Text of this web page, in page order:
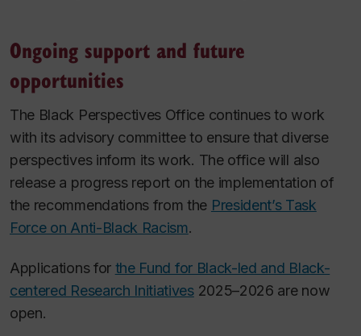
Ongoing support and future
opportunities
The Black Perspectives Office continues to work
with its advisory committee to ensure that diverse
perspectives inform its work. The office will also
release a progress report on the implementation of
the recommendations from the President’s Task
Force on Anti-Black Racism.
Applications for the Fund for Black-led and Black-
centered Research Initiatives2025–2026 are now
open.